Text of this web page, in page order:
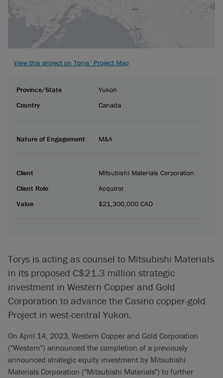
Torys is acting as counsel to Mitsubishi Materials
in its proposed C$21.3 million strategic
investment in Western Copper and Gold
Corporation to advance the Casino copper-gold
Project in west-central Yukon.
On April 14, 2023, Western Copper and Gold Corporation
("Western") announced the completion of a previously
announced strategic equity investment by Mitsubishi
Materials Corporation ("Mitsubishi Materials") to further
View this project on Torys’ Project Map
Province/State
Yukon
Country
Canada
Nature of Engagement M&A
Client
Mitsubishi Materials Corporation
Client Role
Acquiror
Value
$21,300,000 CAD